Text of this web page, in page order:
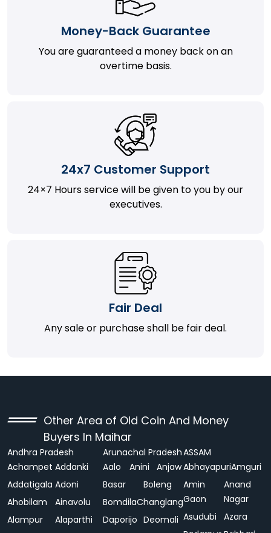
Money-Back Guarantee
You are guaranteed a money back on an
overtime basis.
24x7 Customer Support
24×7 Hours service will be given to you by our
executives.
Fair Deal
Any sale or purchase shall be fair deal.
Other Area of Old Coin And Money
Buyers In Maihar
Andhra Pradesh
Achampet Addanki
Addatigala Adoni
Ahobilam
Ainavolu
Alampur
Alaparthi
Arunachal Pradesh
Aalo
Anini
Anjaw
Basar
Boleng
BomdilaChanglang
Daporijo Deomali
ASSAM
AbhayapuriAmguri
Amin
Gaon
Anand
Nagar
Asudubi
Azara